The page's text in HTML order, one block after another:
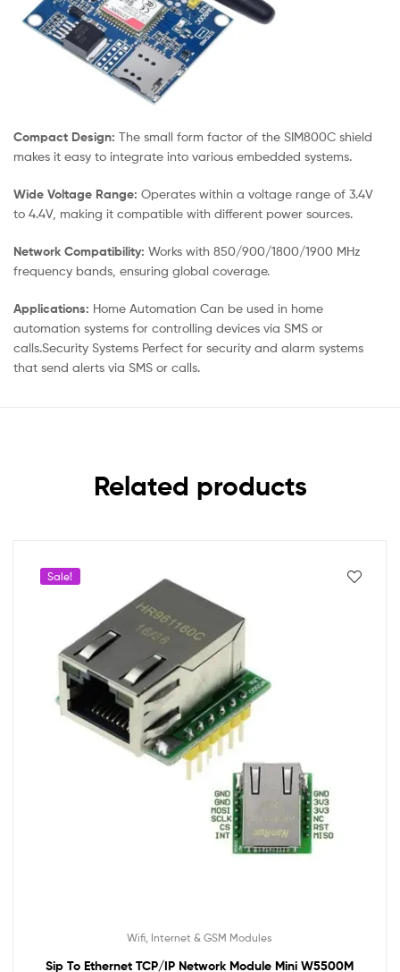
Compact Design: The small form factor of the SIM800C shield
makes it easy to integrate into various embedded systems.
Wide Voltage Range: Operates within a voltage range of 3.4V
to 4.4V, making it compatible with different power sources.
Network Compatibility: Works with 850/900/1800/1900 MHz
frequency bands, ensuring global coverage.
Applications: Home Automation Can be used in home
automation systems for controlling devices via SMS or
calls.Security Systems Perfect for security and alarm systems
that send alerts via SMS or calls.
Related products
Sale!
Wifi, Internet & GSM Modules
Sip To Ethernet TCP/IP Network Module Mini W5500M